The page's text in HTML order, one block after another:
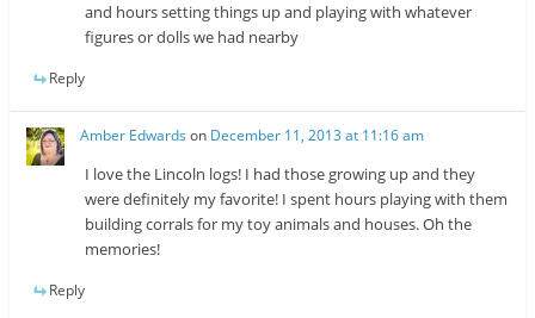
and hours setting things up and playing with whatever
figures or dolls we had nearby
Reply
Amber Edwards on December 11, 2013 at 11:16 am
I love the Lincoln logs! I had those growing up and they
were definitely my favorite! I spent hours playing with them
building corrals for my toy animals and houses. Oh the
memories!
Reply